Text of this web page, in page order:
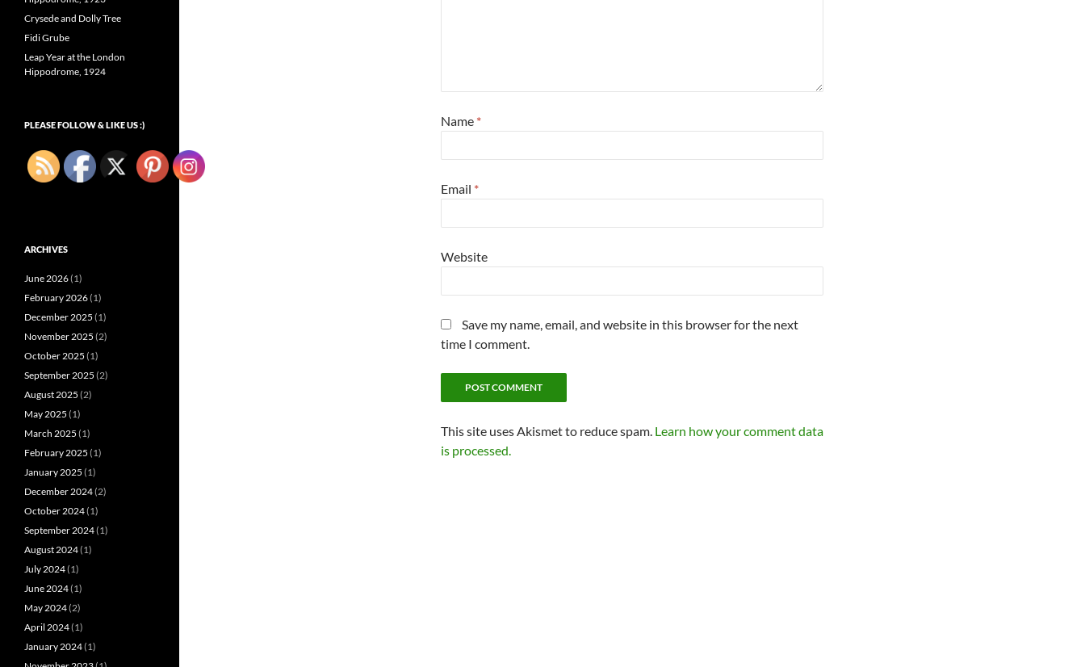
Name *
Email *
Website
Save my name, email, and website in this browser for the next
time I comment.
This site uses Akismet to reduce spam. Learn how your comment data
is processed.
Crysede and Dolly Tree
Fidi Grube
Leap Year at the London
Hippodrome, 1924
PLEASE FOLLOW & LIKE US :)
ARCHIVES
June 2026(1)
February 2026(1)
December 2025 (1)
November 2025 (2)
October 2025 (1)
September 2025 (2)
August 2025 (2)
May 2025 (1)
March 2025 (1)
February 2025 (1)
January 2025 (1)
December 2024(2)
October 2024(1)
September 2024(1)
August 2024(1)
July 2024(1)
June 2024(1)
May 2024(2)
April 2024(1)
January 2024(1)